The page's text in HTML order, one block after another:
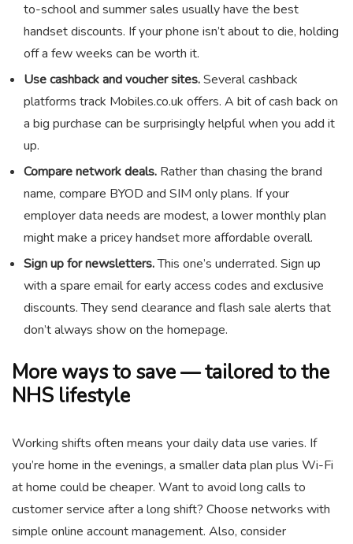
to-school and summer sales usually have the best
handset discounts. If your phone isn’t about to die, holding
off a few weeks can be worth it.
Use cashback and voucher sites.Several cashback
platforms track Mobiles.co.uk offers. A bit of cash back on
a big purchase can be surprisingly helpful when you add it
up.
Compare network deals. Rather than chasing the brand
name, compare BYOD and SIM only plans. If your
employer data needs are modest, a lower monthly plan
might make a pricey handset more affordable overall.
Sign up for newsletters.This one’s underrated. Sign up
with a spare email for early access codes and exclusive
discounts. They send clearance and flash sale alerts that
don’t always show on the homepage.
More ways to save — tailored to the
NHS lifestyle
Working shifts often means your daily data use varies. If
you’re home in the evenings, a smaller data plan plus Wi-Fi
at home could be cheaper. Want to avoid long calls to
customer service after a long shift? Choose networks with
simple online account management. Also, consider